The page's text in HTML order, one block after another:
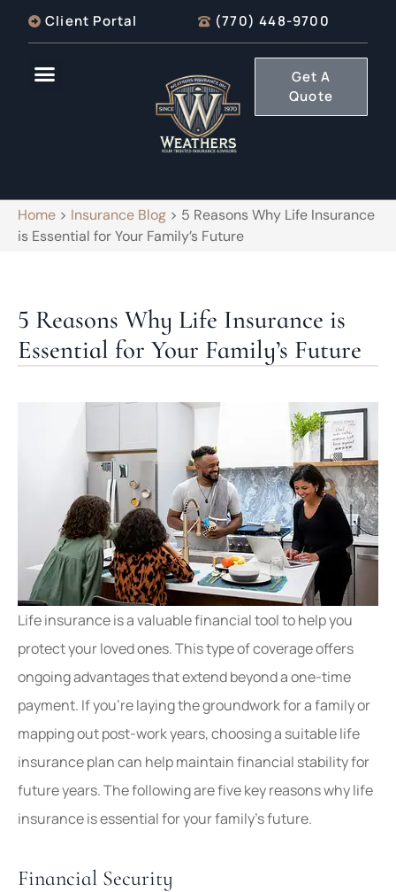
Client Portal (770) 448-9700
Get A
Quote
Home > Insurance Blog > 5 Reasons Why Life Insurance
is Essential for Your Family’s Future
5 Reasons Why Life Insurance is
Essential for Your Family’s Future
Life insurance is a valuable financial tool to help you
protect your loved ones. This type of coverage offers
ongoing advantages that extend beyond a one-time
payment. If you’re laying the groundwork for a family or
mapping out post-work years, choosing a suitable life
insurance plan can help maintain financial stability for
future years. The following are five key reasons why life
insurance is essential for your family’s future.
Financial Security